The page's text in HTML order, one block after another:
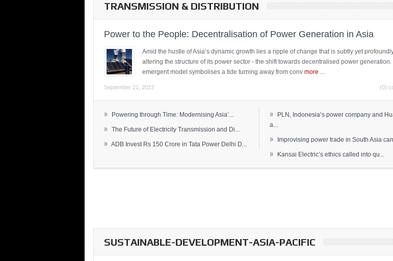
TRANSMISSION & DISTRIBUTION
Power to the People: Decentralisation of Power Generation in Asia
Amid the hustle of Asia’s dynamic growth lies a ripple of change that is subtly yet
altering the structure of its power sector - the shift towards decentralised power generation.
emergent model symbolises a tide turning away from conv more
September 21, 2023 (0)
» Powering through Time: Modernising Asia’...
» The Future of Electricity Transmission and Di...
» ADB Invest Rs 150 Crore in Tata Power Delhi D...
»
PLN, Indonesia’s power company and
a...
» Improvising power trade in South Asia can
» Kansai Electric’s ethics called into qu...
SUSTAINABLE-DEVELOPMENT-ASIA-PACIFIC